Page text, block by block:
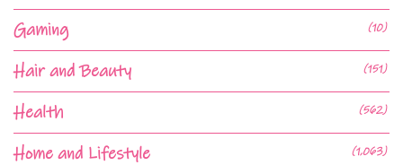
Gaming (10)
Hair and Beauty (151)
Health (562)
Home and Lifestyle (1,063)